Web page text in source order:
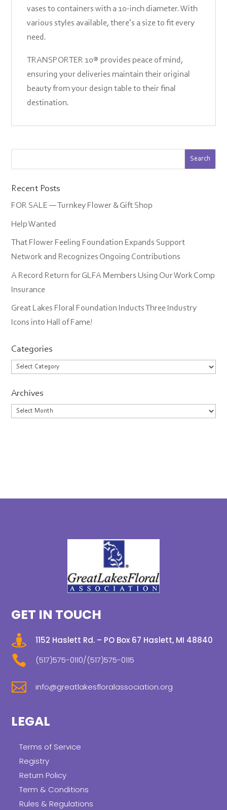
vases to containers with a 10-inch diameter. With
various styles available, there’s a size to fit every
need.
TRANSPORTER 10® provides peace of mind,
ensuring your deliveries maintain their original
beauty from your design table to their final
destination.
Recent Posts
FOR SALE — Turnkey Flower & Gift Shop
Help Wanted
That Flower Feeling Foundation Expands Support
Network and Recognizes Ongoing Contributions
A Record Return for GLFA Members Using Our Work Comp
Insurance
Great Lakes Floral Foundation Inducts Three Industry
Icons into Hall of Fame!
Categories
Categories
Archives
Archives
GET IN TOUCH
 1152 Haslett Rd. – PO Box 67 Haslett, MI 48840
 (517)575-0110/(517)575-0115
 info@greatlakesfloralassociation.org
LEGAL
Terms of Service
Registry
Return Policy
Term & Conditions
Rules & Regulations